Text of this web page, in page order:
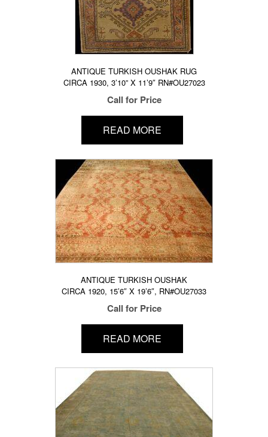
ANTIQUE TURKISH OUSHAK RUG
CIRCA 1930, 3’10” X 11’9″ RN#OU27023
Call for Price
READ MORE
ANTIQUE TURKISH OUSHAK
CIRCA 1920, 15’6″ X 19’6″, RN#OU27033
Call for Price
READ MORE